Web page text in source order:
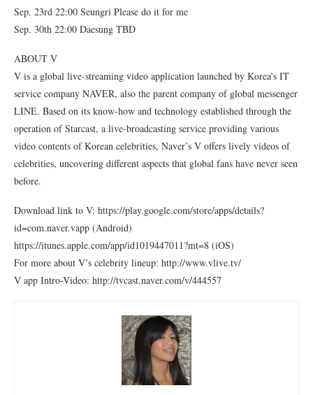
Sep. 23rd 22:00 Seungri Please do it for me
Sep. 30th 22:00 Daesung TBD
ABOUT V
V is a global live-streaming video application launched by Korea’s IT
service company NAVER, also the parent company of global messenger
LINE. Based on its know-how and technology established through the
operation of Starcast, a live-broadcasting service providing various
video contents of Korean celebrities, Naver’s V offers lively videos of
celebrities, uncovering different aspects that global fans have never seen
before.
Download link to V: https://play.google.com/store/apps/details?
id=com.naver.vapp (Android)
https://itunes.apple.com/app/id1019447011?mt=8 (iOS)
For more about V’s celebrity lineup: http://www.vlive.tv/
V app Intro-Video: http://tvcast.naver.com/v/444557